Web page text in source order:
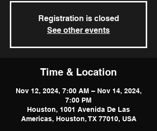
Registration is closed
See other events
Time & Location
Nov 12, 2024, 7:00 AM – Nov 14, 2024,
7:00 PM
Houston, 1001 Avenida De Las
Americas, Houston, TX 77010, USA